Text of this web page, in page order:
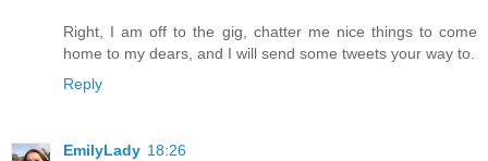
Right, I am off to the gig, chatter me nice things to come
home to my dears, and I will send some tweets your way to.
Reply
EmilyLady 18:26